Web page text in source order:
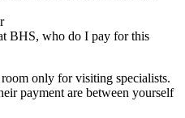
BHS, who do I pay for this
only for visiting specialists.
payment are between yourself